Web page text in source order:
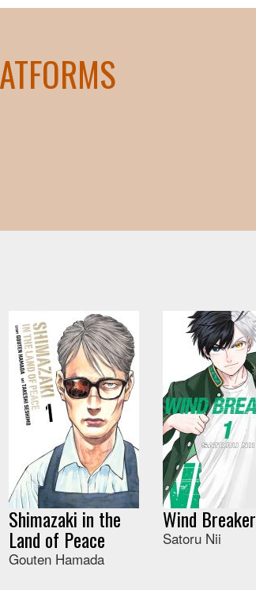
Shimazaki in the
Land of Peace
Gouten Hamada
Wind Breaker
Satoru Nii